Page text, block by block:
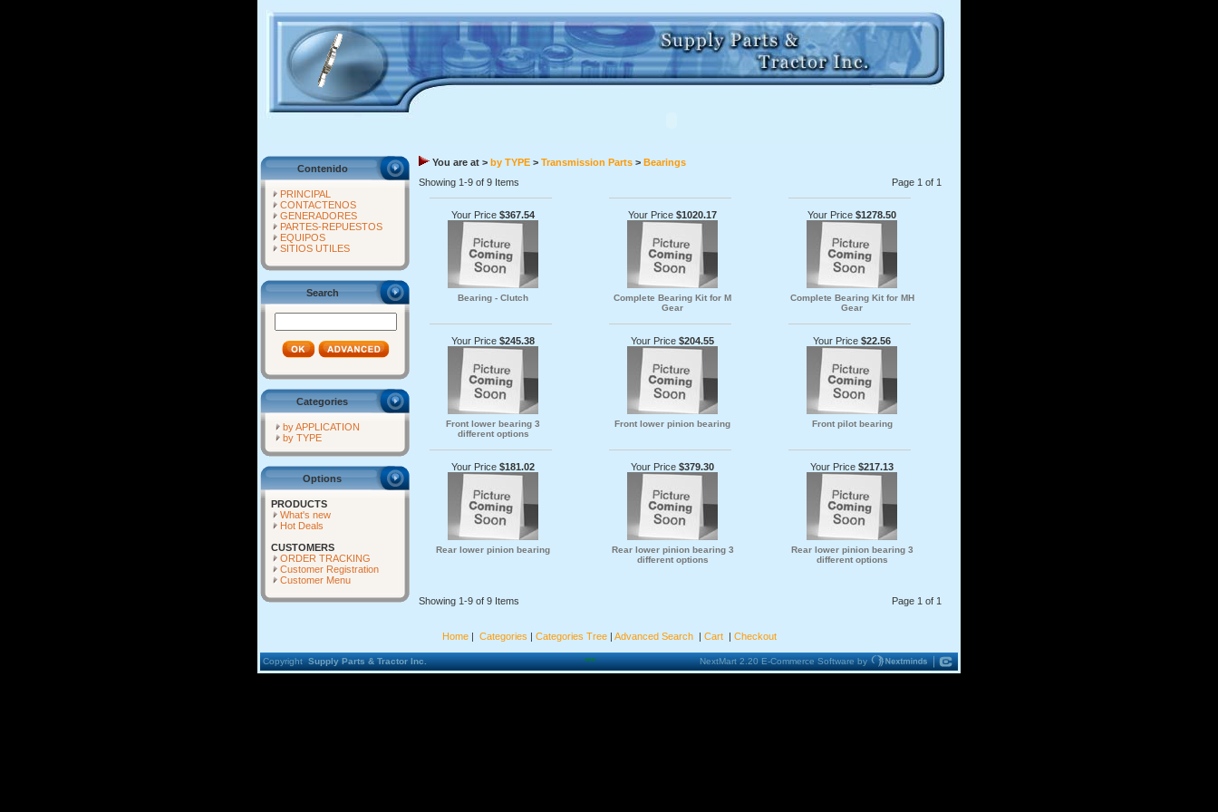
Contenido
PRINCIPAL
CONTACTENOS
GENERADORES
PARTES-REPUESTOS
EQUIPOS
SITIOS UTILES
Search
Categories
by APPLICATION
by TYPE
Options
PRODUCTS
What's new
Hot Deals
CUSTOMERS
ORDER TRACKING
Customer Registration
Customer Menu
You are at > by TYPE > Transmission Parts > Bearings
Showing 1-9 of 9 Items
Page 1 of 1
Your Price $367.54
Bearing - Clutch
Your Price $1020.17
Complete Bearing Kit for M
Gear
Your Price $1278.50
Complete Bearing Kit for MH
Gear
Your Price $245.38
Front lower bearing 3
different options
Your Price $204.55
Front lower pinion bearing
Your Price $22.56
Front pilot bearing
Your Price $181.02
Rear lower pinion bearing
Your Price $379.30
Rear lower pinion bearing 3
different options
Your Price $217.13
Rear lower pinion bearing 3
different options
Showing 1-9 of 9 Items Page 1 of 1
Home| Categories | Categories Tree| Advanced Search | Cart | Checkout
CopyrightSupply Parts & Tractor Inc. *** NextMart 2.20 E-Commerce Software by